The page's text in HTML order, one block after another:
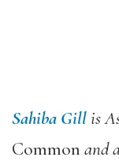
Sahiba Gillis
Common and